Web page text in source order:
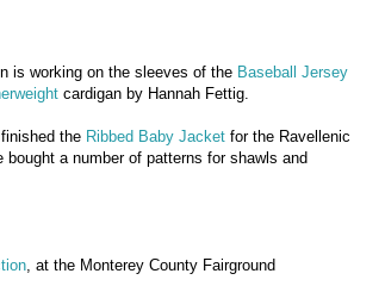
is working on the sleeves of the Baseball Jersey
cardigan by Hannah Fettig.
the Ribbed Baby Jacket for the Ravellenic
bought a number of patterns for shawls and
, at the Monterey County Fairground